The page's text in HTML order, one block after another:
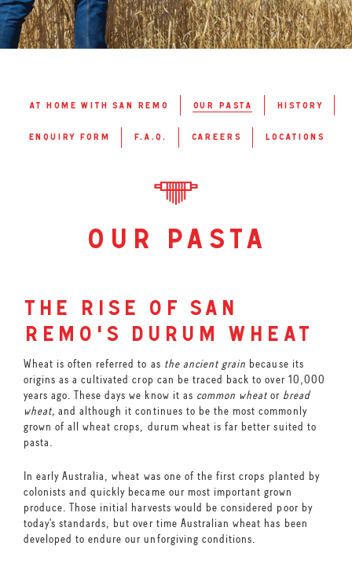
at home with san remo our pasta history
enquiry form f.a.q. careers locations
our pasta
the rise of san
remo's durum wheat
Wheat is often referred to as the ancient grain because its
origins as a cultivated crop can be traced back to over 10,000
years ago. These days we know it as common wheat or bread
wheat, and although it continues to be the most commonly
grown of all wheat crops, durum wheat is far better suited to
pasta.
In early Australia, wheat was one of the first crops planted by
colonists and quickly became our most important grown
produce. Those initial harvests would be considered poor by
today’s standards, but over time Australian wheat has been
developed to endure our unforgiving conditions.